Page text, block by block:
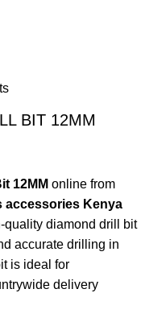
BIT 12MM
12MM online from
accessories Kenya
quality diamond drill bit
accurate drilling in
is ideal for
delivery